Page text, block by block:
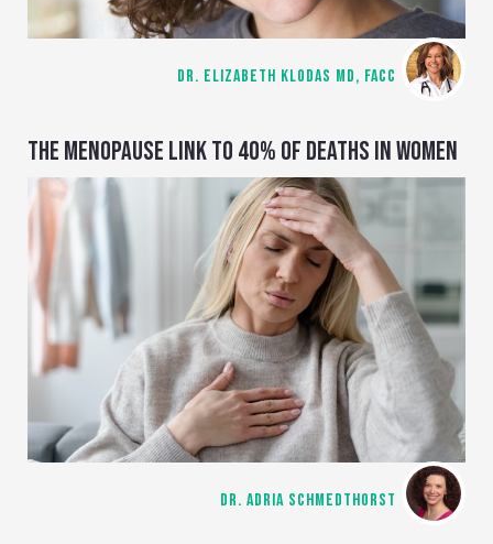
DR. ELIZABETH KLODAS MD, FACC
THE MENOPAUSE LINK TO 40% OF DEATHS IN WOMEN
DR. ADRIA SCHMEDTHORST